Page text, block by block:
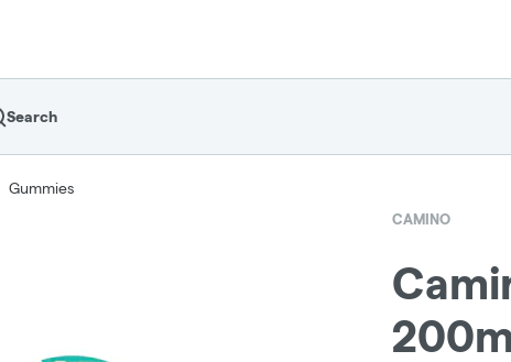
Search
Gummies
CAMINO